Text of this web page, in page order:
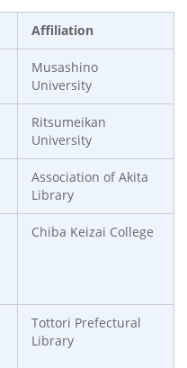
Affiliation
Musashino
University
Ritsumeikan
University
Association of Akita
Library
Chiba Keizai College
Tottori Prefectural
Library